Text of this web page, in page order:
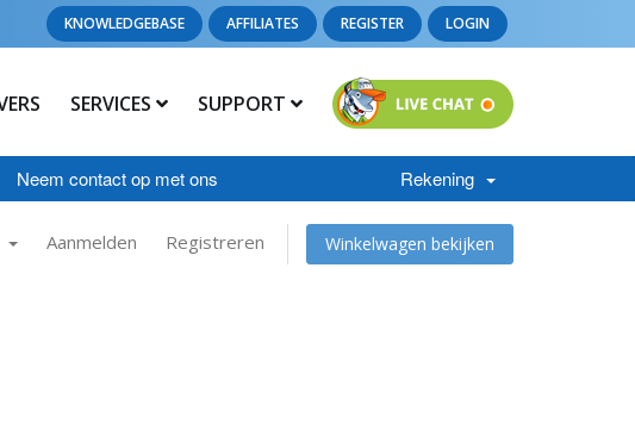
KNOWLEDGEBASE AFFILIATES REGISTER LOGIN
SERVICES SUPPORT
Neem contact op met ons Rekening
Aanmelden Registreren Winkelwagen bekijken